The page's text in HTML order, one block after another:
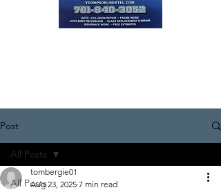
Post
All Posts
All Posts
tombergie01
Aug 23, 2025 7 min read